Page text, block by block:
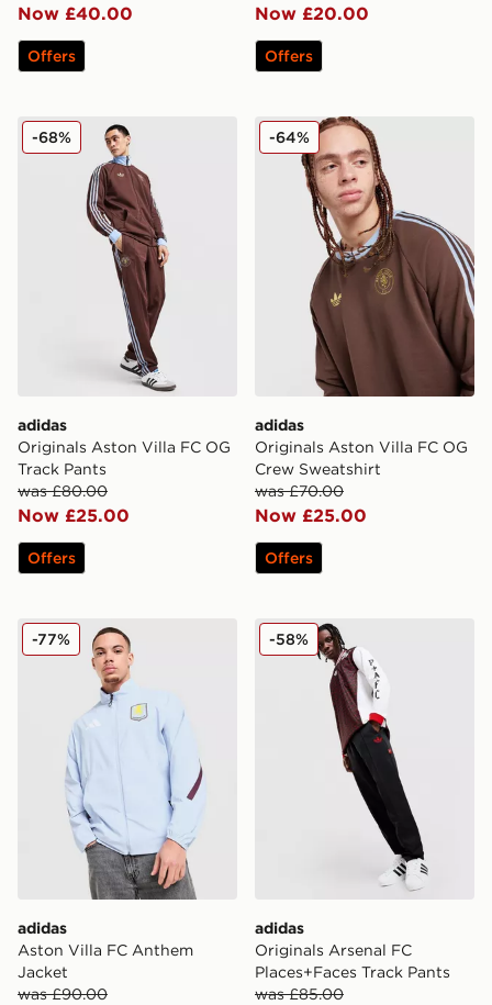
Now £40.00
Offers
Now £20.00
Offers
adidas Originals Aston Villa FC OG Track Pants
adidas
Originals Aston Villa FC OG
Track Pants
was £80.00
Now £25.00
-68%
Offers
adidas Originals Aston
adidas
Originals Aston Villa FC OG
Crew Sweatshirt
was £70.00
Now £25.00
-64%
Offers
adidas Aston Villa FC Anthem Jacket
adidas
Aston Villa FC Anthem
Jacket
was £90.00
-77% adidas Originals Arsenal
adidas
Originals Arsenal FC
Places+Faces Track Pants
was £85.00
-58%